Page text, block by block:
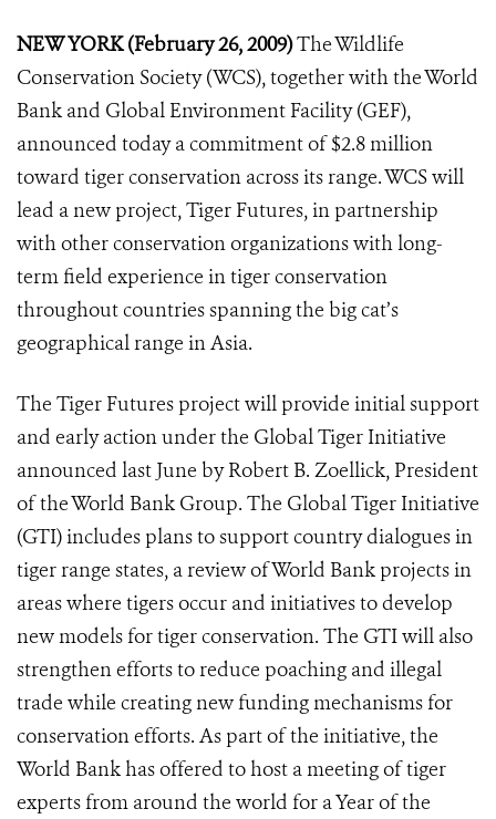
NEW YORK (February 26, 2009)The Wildlife
Conservation Society (WCS), together with the World
Bank and Global Environment Facility (GEF),
announced today a commitment of $2.8 million
toward tiger conservation across its range. WCS will
lead a new project, Tiger Futures, in partnership
with other conservation organizations with long-
term field experience in tiger conservation
throughout countries spanning the big cat’s
geographical range in Asia.
The Tiger Futures project will provide initial support
and early action under the Global Tiger Initiative
announced last June by Robert B. Zoellick, President
of the World Bank Group. The Global Tiger Initiative
(GTI) includes plans to support country dialogues in
tiger range states, a review of World Bank projects in
areas where tigers occur and initiatives to develop
new models for tiger conservation. The GTI will also
strengthen efforts to reduce poaching and illegal
trade while creating new funding mechanisms for
conservation efforts. As part of the initiative, the
World Bank has offered to host a meeting of tiger
experts from around the world for a Year of the